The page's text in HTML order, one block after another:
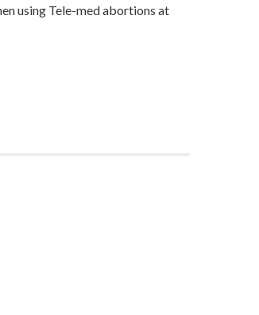
using Tele-med abortions at